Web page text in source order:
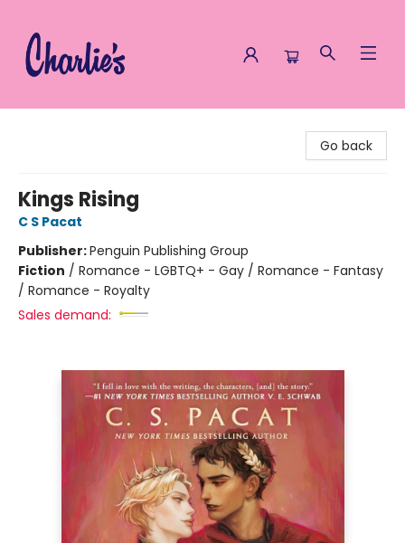
Go back
Kings Rising
C S Pacat
Publisher:Penguin Publishing Group
Fiction / Romance - LGBTQ+ - Gay / Romance - Fantasy
/ Romance - Royalty
Sales demand: